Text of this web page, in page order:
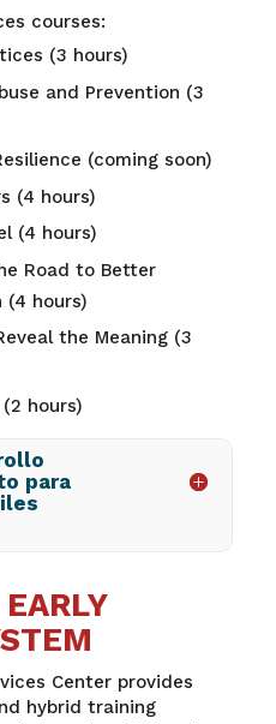
courses:
(3 hours)
and Prevention (3
(coming soon)
(4 hours)
(4 hours)
Road to Better
(4 hours)
the Meaning (3
hours)
para
Center provides
hybrid training